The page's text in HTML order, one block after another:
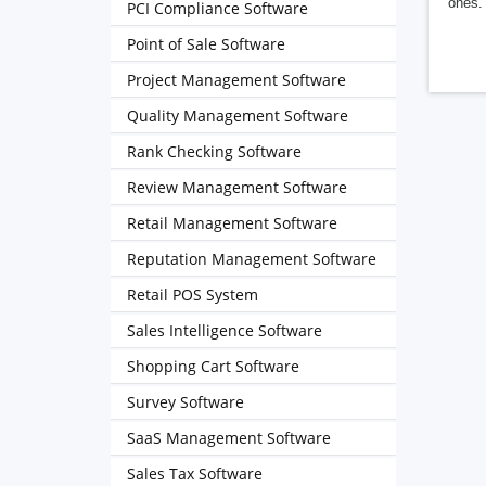
PCI Compliance Software
Point of Sale Software
Project Management Software
Quality Management Software
Rank Checking Software
Review Management Software
Retail Management Software
Reputation Management Software
Retail POS System
Sales Intelligence Software
Shopping Cart Software
Survey Software
SaaS Management Software
Sales Tax Software